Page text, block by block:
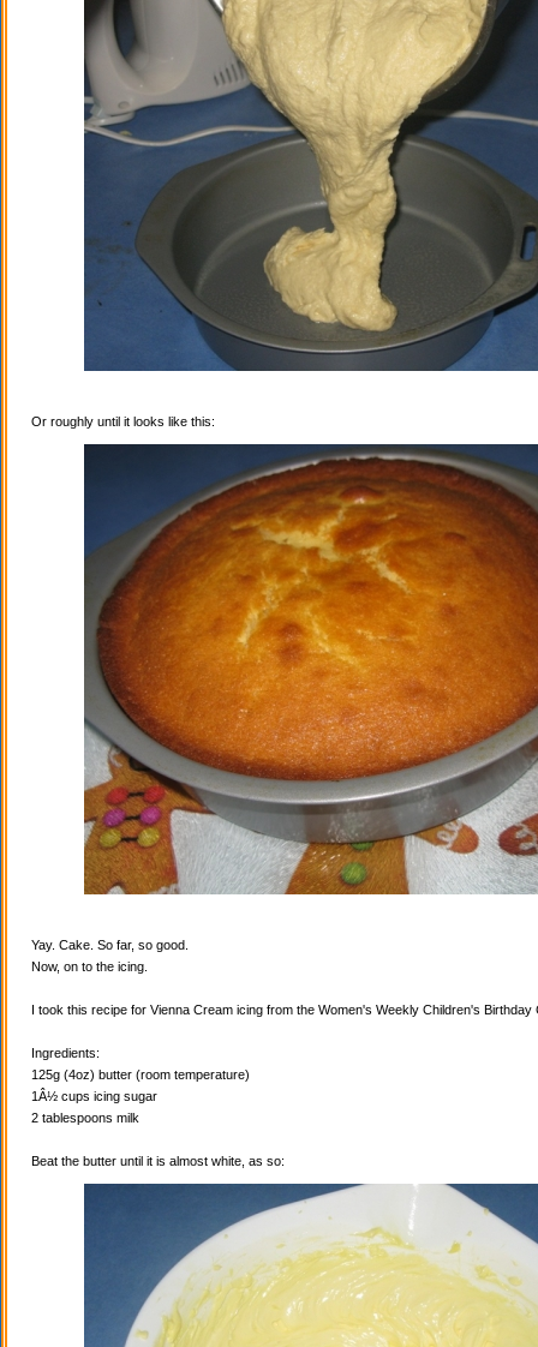
Or roughly until it looks like this:
Yay. Cake. So far, so good.
Now, on to the icing.
I took this recipe for Vienna Cream icing from the Women's Weekly Children's Birthday
Ingredients:
125g (4oz) butter (room temperature)
1Â½ cups icing sugar
2 tablespoons milk
Beat the butter until it is almost white, as so: